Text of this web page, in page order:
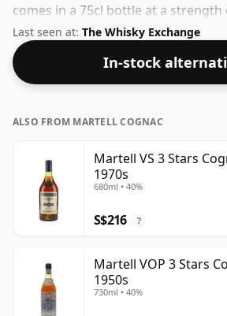
comes in a 75cl bottle at a strength
addition to any collection of quality
Last seen at: The Whisky Exchange
In-stock
ALSO FROM MARTELL COGNAC
Martell VS 3 Stars
1970s
680ml • 40%
S$216 ?
Martell VOP 3 Stars
1950s
730ml • 40%